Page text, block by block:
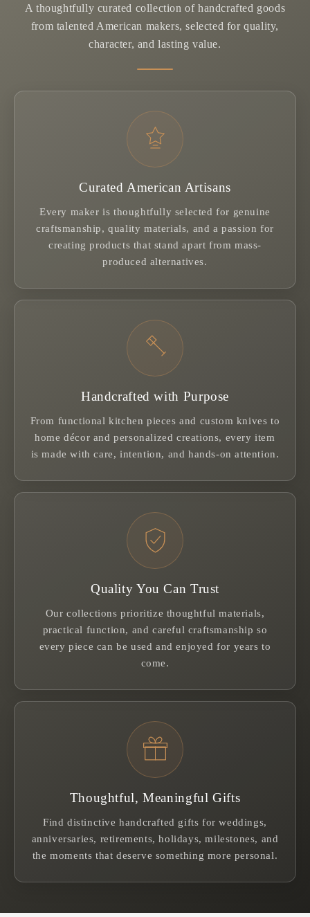
A thoughtfully curated collection of handcrafted goods
from talented American makers, selected for quality,
character, and lasting value.
Curated American Artisans
Every maker is thoughtfully selected for genuine
craftsmanship, quality materials, and a passion for
creating products that stand apart from mass-
produced alternatives.
Handcrafted with Purpose
From functional kitchen pieces and custom knives to
home décor and personalized creations, every item
is made with care, intention, and hands-on attention.
Quality You Can Trust
Our collections prioritize thoughtful materials,
practical function, and careful craftsmanship so
every piece can be used and enjoyed for years to
come.
Thoughtful, Meaningful Gifts
Find distinctive handcrafted gifts for weddings,
anniversaries, retirements, holidays, milestones, and
the moments that deserve something more personal.